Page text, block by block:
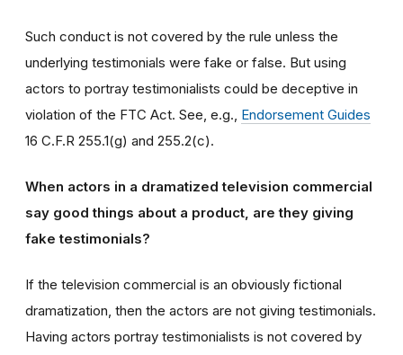
Such conduct is not covered by the rule unless the
underlying testimonials were fake or false. But using
actors to portray testimonialists could be deceptive in
violation of the FTC Act. See, e.g., Endorsement Guides
16 C.F.R 255.1(g) and 255.2(c).
When actors in a dramatized television commercial
say good things about a product, are they giving
fake testimonials?
If the television commercial is an obviously fictional
dramatization, then the actors are not giving testimonials.
Having actors portray testimonialists is not covered by